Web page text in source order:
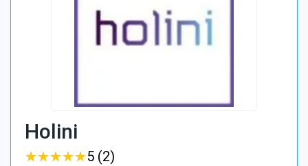
Holini
★★★★★
★★★★★5 (2)